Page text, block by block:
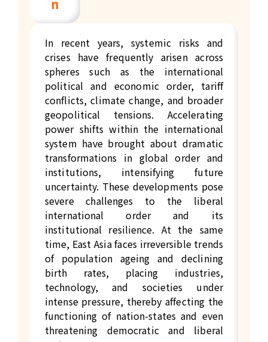
n
In recent years, systemic risks and
crises have frequently arisen across
spheres such as the international
political and economic order, tariff
conflicts, climate change, and broader
geopolitical tensions. Accelerating
power shifts within the international
system have brought about dramatic
transformations in global order and
institutions, intensifying future
uncertainty. These developments pose
severe challenges to the liberal
international order and its
institutional resilience. At the same
time, East Asia faces irreversible trends
of population ageing and declining
birth rates, placing industries,
technology, and societies under
intense pressure, thereby affecting the
functioning of nation-states and even
threatening democratic and liberal